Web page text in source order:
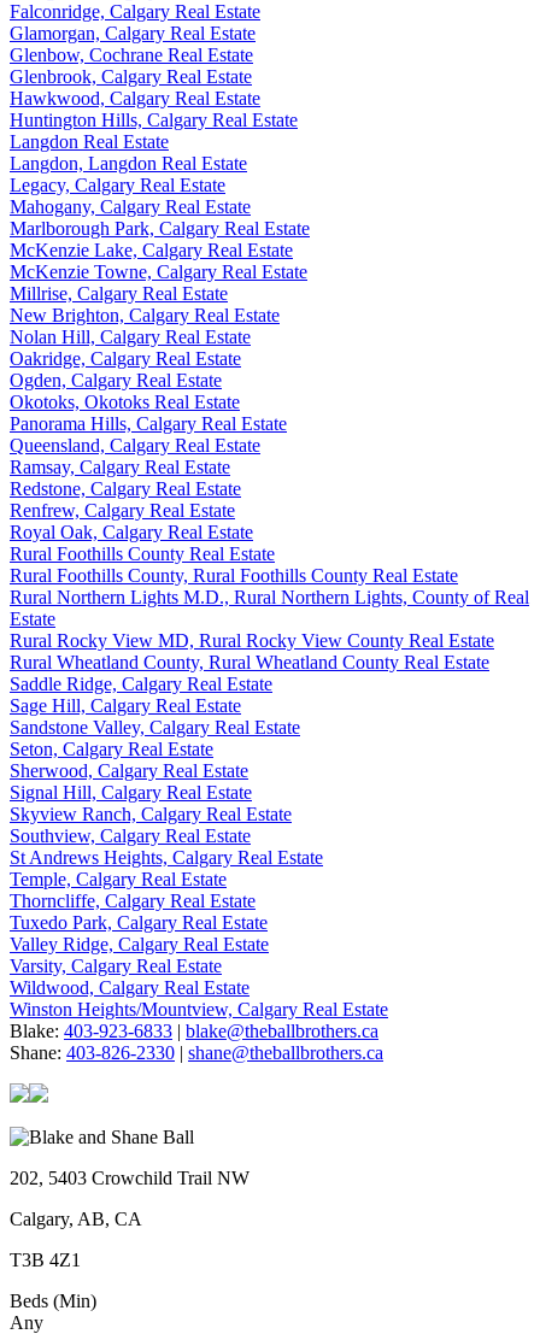
Falconridge, Calgary Real Estate
Glamorgan, Calgary Real Estate
Glenbow, Cochrane Real Estate
Glenbrook, Calgary Real Estate
Hawkwood, Calgary Real Estate
Huntington Hills, Calgary Real Estate
Langdon Real Estate
Langdon, Langdon Real Estate
Legacy, Calgary Real Estate
Mahogany, Calgary Real Estate
Marlborough Park, Calgary Real Estate
McKenzie Lake, Calgary Real Estate
McKenzie Towne, Calgary Real Estate
Millrise, Calgary Real Estate
New Brighton, Calgary Real Estate
Nolan Hill, Calgary Real Estate
Oakridge, Calgary Real Estate
Ogden, Calgary Real Estate
Okotoks, Okotoks Real Estate
Panorama Hills, Calgary Real Estate
Queensland, Calgary Real Estate
Ramsay, Calgary Real Estate
Redstone, Calgary Real Estate
Renfrew, Calgary Real Estate
Royal Oak, Calgary Real Estate
Rural Foothills County Real Estate
Rural Foothills County, Rural Foothills County Real Estate
Rural Northern Lights M.D., Rural Northern Lights, County of Real
Estate
Rural Rocky View MD, Rural Rocky View County Real Estate
Rural Wheatland County, Rural Wheatland County Real Estate
Saddle Ridge, Calgary Real Estate
Sage Hill, Calgary Real Estate
Sandstone Valley, Calgary Real Estate
Seton, Calgary Real Estate
Sherwood, Calgary Real Estate
Signal Hill, Calgary Real Estate
Skyview Ranch, Calgary Real Estate
Southview, Calgary Real Estate
St Andrews Heights, Calgary Real Estate
Temple, Calgary Real Estate
Thorncliffe, Calgary Real Estate
Tuxedo Park, Calgary Real Estate
Valley Ridge, Calgary Real Estate
Varsity, Calgary Real Estate
Wildwood, Calgary Real Estate
Winston Heights/Mountview, Calgary Real Estate
Blake: 403-923-6833 | blake@theballbrothers.ca
Shane: 403-826-2330 | shane@theballbrothers.ca
202, 5403 Crowchild Trail NW
Calgary, AB, CA
T3B 4Z1
Beds (Min)
Any